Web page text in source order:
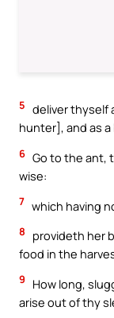
5 deliver thyself
hunter], and as
6 Go to the ant,
wise:
7 which having
8
provideth her
food in the
9
How long,
arise out of thy